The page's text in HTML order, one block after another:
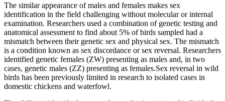
The similar appearance of males and females makes sex
identification in the field challenging without molecular or internal
examination. Researchers used a combination of genetic testing and
anatomical assessment to find about 5% of birds sampled had a
mismatch between their genetic sex and physical sex. The mismatch
is a condition known as sex discordance or sex reversal. Researchers
identified genetic females (ZW) presenting as males and, in two
cases, genetic males (ZZ) presenting as females.Sex reversal in wild
birds has been previously limited in research to isolated cases in
domestic chickens and waterfowl.